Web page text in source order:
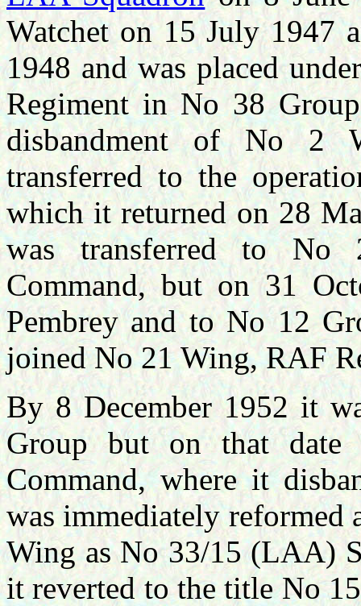
Watchet on 15 July 1947
1948 and was placed
Regiment in No 38
disbandment of No 2
transferred to the
which it returned on 28
was transferred to No
Command, but on 31
Pembrey and to No 12
joined No 21 Wing, RAF
By 8 December 1952 it
Group but on that date
Command, where it
was immediately
Wing as No 33/15 (LAA)
it reverted to the title No